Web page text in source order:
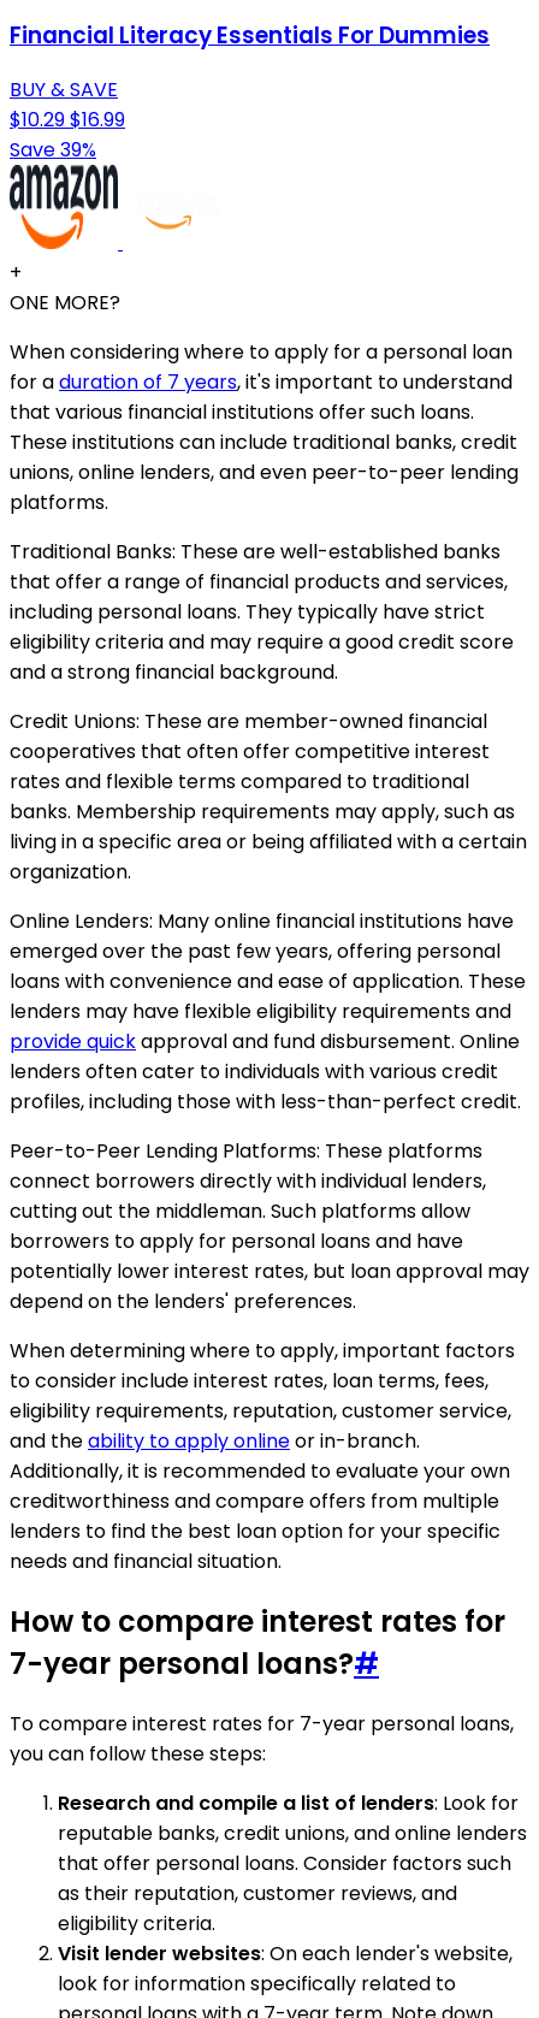
Financial Literacy Essentials For Dummies
BUY & SAVE
$10.29$16.99
Save 39%
+
ONE MORE?
When considering where to apply for a personal loan
for aduration of 7 years, it's important to understand
that various financial institutions offer such loans.
These institutions can include traditional banks, credit
unions, online lenders, and even peer-to-peer lending
platforms.
Traditional Banks: These are well-established banks
that offer a range of financial products and services,
including personal loans. They typically have strict
eligibility criteria and may require a good credit score
and a strong financial background.
Credit Unions: These are member-owned financial
cooperatives that often offer competitive interest
rates and flexible terms compared to traditional
banks. Membership requirements may apply, such as
living in a specific area or being affiliated with a certain
organization.
Online Lenders: Many online financial institutions have
emerged over the past few years, offering personal
loans with convenience and ease of application. These
lenders may have flexible eligibility requirements and
provide quickapproval and fund disbursement. Online
lenders often cater to individuals with various credit
profiles, including those with less-than-perfect credit.
Peer-to-Peer Lending Platforms: These platforms
connect borrowers directly with individual lenders,
cutting out the middleman. Such platforms allow
borrowers to apply for personal loans and have
potentially lower interest rates, but loan approval may
depend on the lenders' preferences.
When determining where to apply, important factors
to consider include interest rates, loan terms, fees,
eligibility requirements, reputation, customer service,
and theability to apply onlineor in-branch.
Additionally, it is recommended to evaluate your own
creditworthiness and compare offers from multiple
lenders to find the best loan option for your specific
needs and financial situation.
How to compare interest rates for
7-year personal loans?#
To compare interest rates for 7-year personal loans,
you can follow these steps:
Research and compile a list of lenders: Look for
reputable banks, credit unions, and online lenders
that offer personal loans. Consider factors such
as their reputation, customer reviews, and
eligibility criteria.
Visit lender websites: On each lender's website,
look for information specifically related to